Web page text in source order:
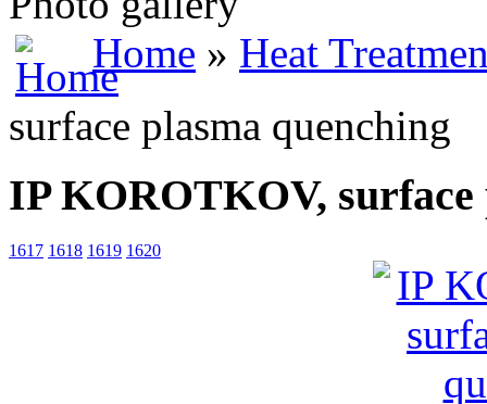
Home » Heat
surface plasma quenching
IP KOROTKOV, surface
1617 1618 1619 1620